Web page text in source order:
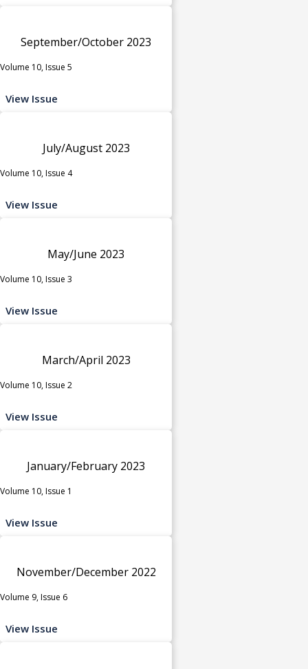
September/October 2023
Volume 10, Issue 5
View Issue
July/August 2023
Volume 10, Issue 4
View Issue
May/June 2023
Volume 10, Issue 3
View Issue
March/April 2023
Volume 10, Issue 2
View Issue
January/February 2023
Volume 10, Issue 1
View Issue
November/December 2022
Volume 9, Issue 6
View Issue